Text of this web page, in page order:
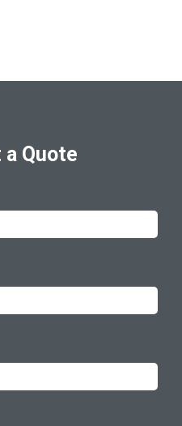
Quote